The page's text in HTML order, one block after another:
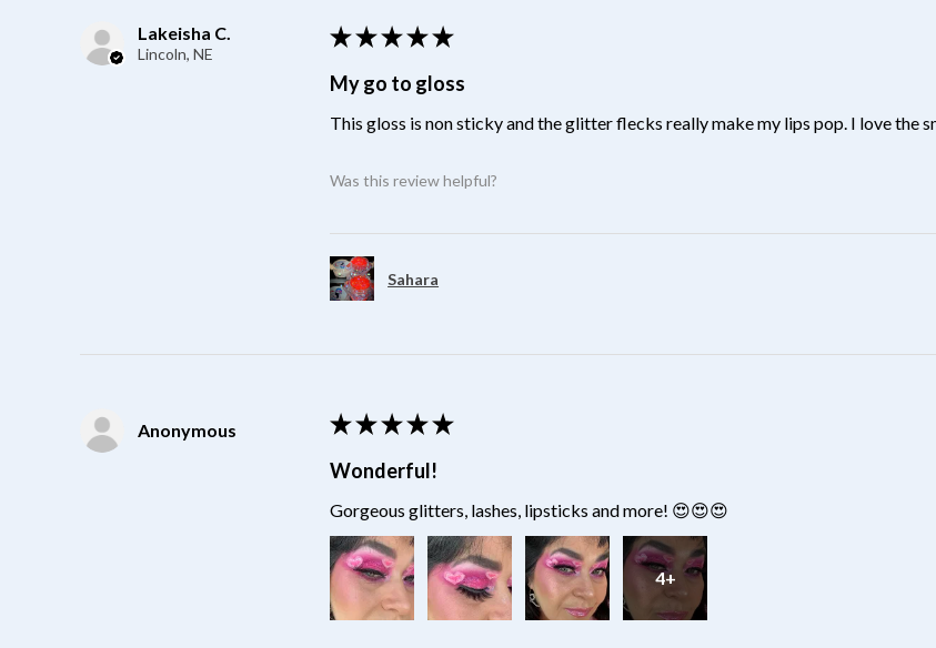
Lakeisha C.
Lincoln, NE
★ ★ ★ ★ ★
My go to gloss
This gloss is non sticky and the glitter flecks really make my lips pop. I love the
Was this review helpful?
Sahara
Anonymous ★ ★ ★ ★ ★
Wonderful!
Gorgeous glitters, lashes, lipsticks and more! 😍😍😍
4+